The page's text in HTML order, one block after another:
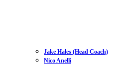
Jake Hales (Head Coach)
Nico Anelli